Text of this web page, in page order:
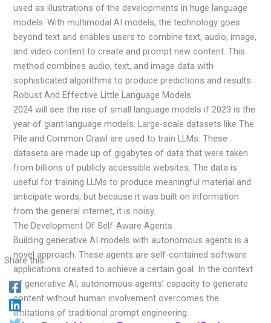
used as illustrations of the developments in huge language
models. With multimodal AI models, the technology goes
beyond text and enables users to combine text, audio, image,
and video content to create and prompt new content. This
method combines audio, text, and image data with
sophisticated algorithms to produce predictions and results.
Robust And Effective Little Language Models
2024 will see the rise of small language models if 2023 is the
year of giant language models. Large-scale datasets like The
Pile and Common Crawl are used to train LLMs. These
datasets are made up of gigabytes of data that were taken
from billions of publicly accessible websites. The data is
useful for training LLMs to produce meaningful material and
anticipate words, but because it was built on information
from the general internet, it is noisy.
The Development Of Self-Aware Agents
Building generative AI models with autonomous agents is a
novel approach. These agents are self-contained software
applications created to achieve a certain goal. In the context
of generative AI, autonomous agents’ capacity to generate
content without human involvement overcomes the
limitations of traditional prompt engineering.
Share this: